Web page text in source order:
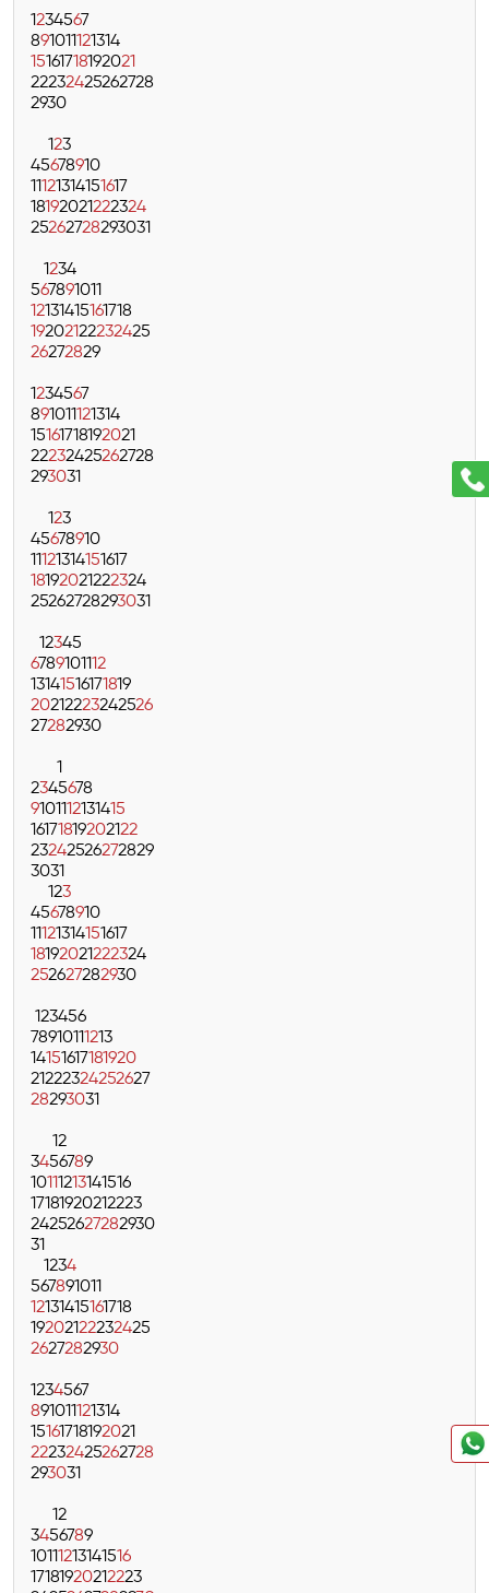
1234567
891011121314
15161718192021
22232425262728
2930
123
45678910
11121314151617
18192021222324
25262728293031
1234
567891011
12131415161718
19202122232425
26272829
1234567
891011121314
15161718192021
22232425262728
293031
123
45678910
11121314151617
18192021222324
25262728293031
12345
6789101112
13141516171819
20212223242526
27282930
1
2345678
9101112131415
16171819202122
23242526272829
3031
123
45678910
11121314151617
18192021222324
252627282930
123456
78910111213
14151617181920
21222324252627
28293031
12
3456789
10111213141516
17181920212223
24252627282930
31
1234
567891011
12131415161718
19202122232425
2627282930
1234567
891011121314
15161718192021
22232425262728
293031
12
3456789
10111213141516
17181920212223